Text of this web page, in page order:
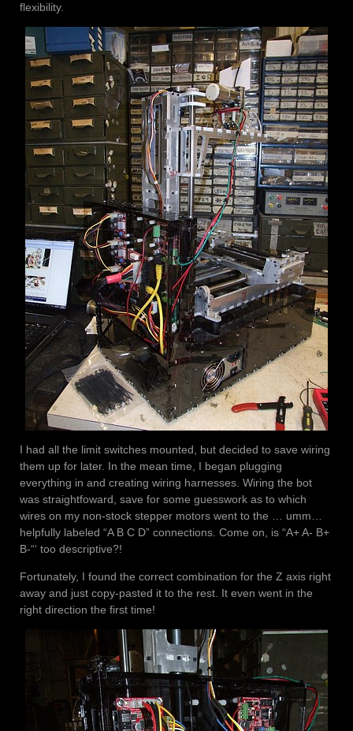
flexibility.
I had all the limit switches mounted, but decided to save wiring
them up for later. In the mean time, I began plugging
everything in and creating wiring harnesses. Wiring the bot
was straightfoward, save for some guesswork as to which
wires on my non-stock stepper motors went to the … umm…
helpfully labeled “A B C D” connections. Come on, is “A+ A- B+
B-“‘ too descriptive?!
Fortunately, I found the correct combination for the Z axis right
away and just copy-pasted it to the rest. It even went in the
right direction the first time!